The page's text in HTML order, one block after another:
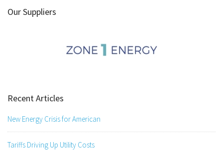
Our Suppliers
Recent Articles
New Energy Crisis for American
Tariffs Driving Up Utility Costs